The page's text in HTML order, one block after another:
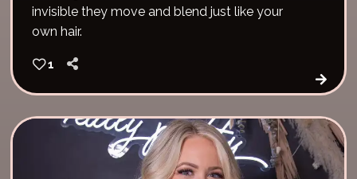
invisible they move and blend just like your
own hair.
1